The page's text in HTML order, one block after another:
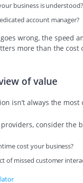
business is understood?
account manager?
wrong, the speed
more than the cost
of value
isn’t always the most
consider the
cost your business?
of missed customer